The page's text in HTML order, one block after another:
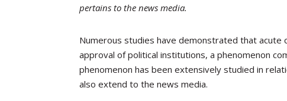
pertains to the news media.
Numerous studies have demonstrated that acute
approval of political institutions, a phenomenon
phenomenon has been extensively studied in
also extend to the news media.